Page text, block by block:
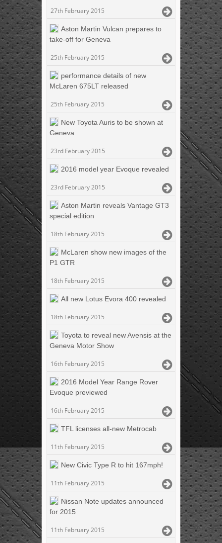
27th February 2015
Aston Martin Vulcan prepares to
take-off for Geneva
25th February 2015
performance details of new
McLaren 675LT released
25th February 2015
New Toyota Auris to be shown at
Geneva
23rd February 2015
2016 model year Evoque revealed
23rd February 2015
Aston Martin reveals Vantage GT3
special edition
18th February 2015
McLaren show new images of the
P1 GTR
18th February 2015
All new Lotus Evora 400 revealed
18th February 2015
Toyota to reveal new Avensis at the
Geneva Motor Show
16th February 2015
2016 Model Year Range Rover
Evoque previewed
16th February 2015
TFL licenses all-new Metrocab
11th February 2015
New Civic Type R to hit 167mph!
11th February 2015
Nissan Note updates announced
for 2015
11th February 2015